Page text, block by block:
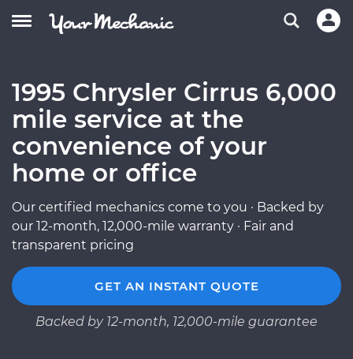
1995 Chrysler Cirrus 6,000
mile service at the
convenience of your
home or office
Our certified mechanics come to you · Backed by
our 12-month, 12,000-mile warranty · Fair and
transparent pricing
GET AN INSTANT QUOTE
Backed by 12-month, 12,000-mile guarantee